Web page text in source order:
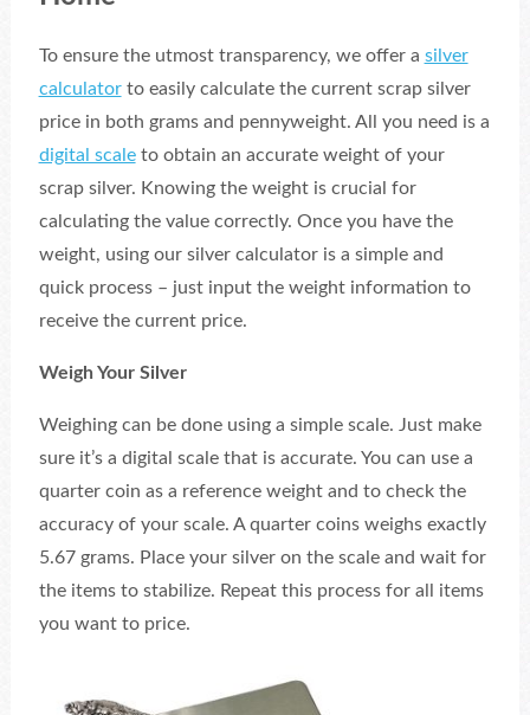
To ensure the utmost transparency, we offer a silver
calculatorto easily calculate the current scrap silver
price in both grams and pennyweight. All you need is a
digital scaleto obtain an accurate weight of your
scrap silver. Knowing the weight is crucial for
calculating the value correctly. Once you have the
weight, using our silver calculator is a simple and
quick process – just input the weight information to
receive the current price.
Weigh Your Silver
Weighing can be done using a simple scale. Just make
sure it’s a digital scale that is accurate. You can use a
quarter coin as a reference weight and to check the
accuracy of your scale. A quarter coins weighs exactly
5.67 grams. Place your silver on the scale and wait for
the items to stabilize. Repeat this process for all items
you want to price.